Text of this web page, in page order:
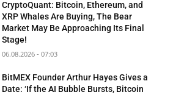
CryptoQuant: Bitcoin, Ethereum, and
XRP Whales Are Buying, The Bear
Market May Be Approaching Its Final
Stage!
06.08.2026 - 07:03
BitMEX Founder Arthur Hayes Gives a
Date: ‘If the AI Bubble Bursts, Bitcoin